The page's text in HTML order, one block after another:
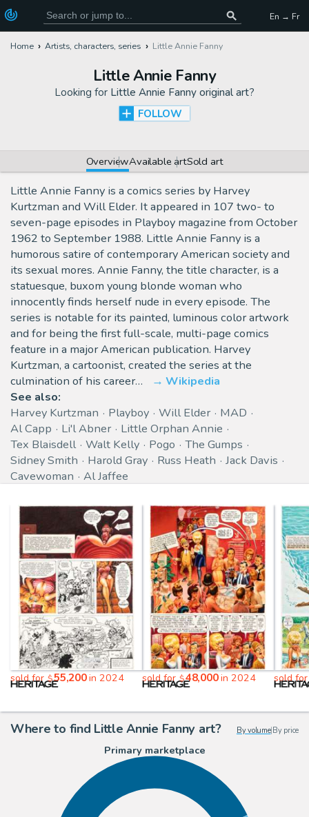
En → Fr
Home Artists, characters, series Little Annie Fanny
Little Annie Fanny
Looking for Little Annie Fanny original art?
FOLLOW
OverviewAvailable artSold art
Little Annie Fanny is a comics series by Harvey
Kurtzman and Will Elder. It appeared in 107 two- to
seven-page episodes in Playboy magazine from October
1962 to September 1988. Little Annie Fanny is a
humorous satire of contemporary American society and
its sexual mores. Annie Fanny, the title character, is a
statuesque, buxom young blonde woman who
innocently finds herself nude in every episode. The
series is notable for its painted, luminous color artwork
and for being the first full-scale, multi-page comics
feature in a major American publication. Harvey
Kurtzman, a cartoonist, created the series at the
culmination of his career…
Wikipedia
See also:
Harvey Kurtzman
Playboy Will Elder
MAD
Al Capp
Li'l Abner
Little Orphan Annie
Tex Blaisdell
Walt Kelly Pogo
The Gumps
Sidney Smith
Harold Gray Russ Heath
Jack Davis
Cavewoman
Al Jaffee
sold for$55,200in 2024 sold for$48,000in 2024 sold
Where to find Little Annie Fanny art? By volume| By price
Primary marketplace